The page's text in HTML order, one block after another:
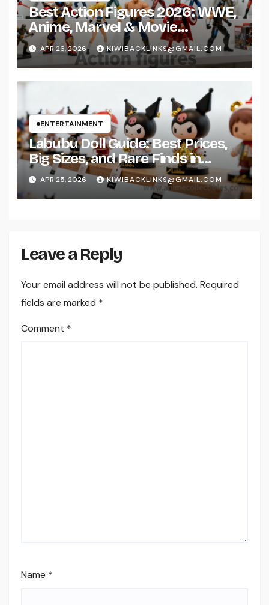
Best Action Figures 2026: WWE,
Anime, Marvel & Movie
Collectibles
APR 26, 2026 KIWIBACKLINKS@GMAIL.COM
ENTERTAINMENT
Labubu Doll Guide: Best Prices,
Big Sizes, and Rare Finds in
2026
APR 25, 2026 KIWIBACKLINKS@GMAIL.COM
Leave a Reply
Your email address will not be published. Required
fields are marked *
Comment *
Name *